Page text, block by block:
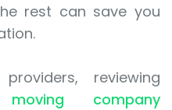
rest can save you
reviewing
company